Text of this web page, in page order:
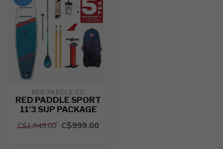
RED PADDLE CO
RED PADDLE SPORT
11'3 SUP PACKAGE
C$1,949.00 C$999.00